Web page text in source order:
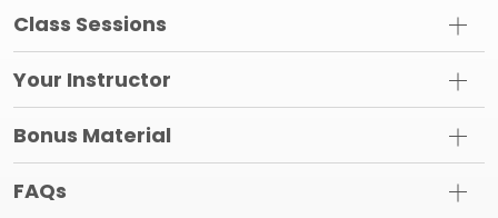
Class Sessions
Your Instructor
Bonus Material
FAQs